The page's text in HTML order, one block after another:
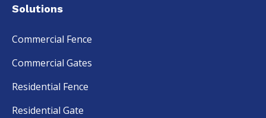
Solutions
Commercial Fence
Commercial Gates
Residential Fence
Residential Gate